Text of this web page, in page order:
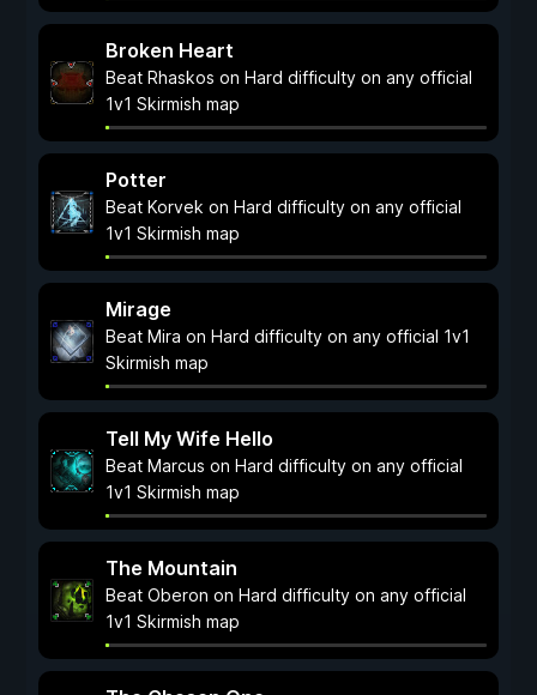
Broken Heart
Beat Rhaskos on Hard difficulty on any official
1v1 Skirmish map
Potter
Beat Korvek on Hard difficulty on any official
1v1 Skirmish map
Mirage
Beat Mira on Hard difficulty on any official 1v1
Skirmish map
Tell My Wife Hello
Beat Marcus on Hard difficulty on any official
1v1 Skirmish map
The Mountain
Beat Oberon on Hard difficulty on any official
1v1 Skirmish map